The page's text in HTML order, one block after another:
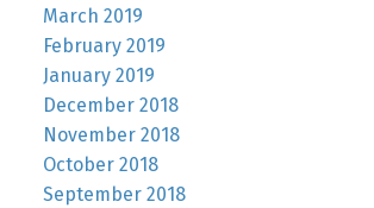
March 2019
February 2019
January 2019
December 2018
November 2018
October 2018
September 2018